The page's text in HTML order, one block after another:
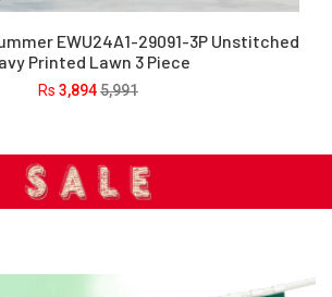
EWU24A1-29091-3P Unstitched
Printed Lawn 3 Piece
Rs 3,8945,991